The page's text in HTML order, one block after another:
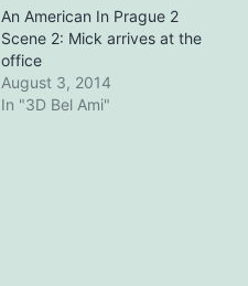
An American In Prague 2
Scene 2: Mick arrives at the
office
August 3, 2014
In "3D Bel Ami"